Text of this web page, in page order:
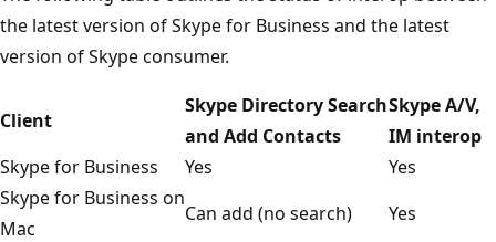
the latest version of Skype for Business and the latest
version of Skype consumer.
Client
Skype Directory Search
and Add Contacts
Skype A/V,
IM interop
Skype for Business
Yes
Yes
Skype for Business on
Mac
Can add (no search)
Yes